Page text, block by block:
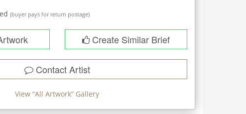
(buyer pays for return postage)
Create Similar Brief
Contact Artist
View “All Artwork” Gallery